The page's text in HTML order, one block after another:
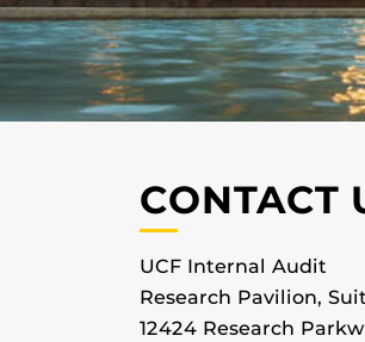
CONTACT
UCF Internal Audit
Research Pavilion,
12424 Research